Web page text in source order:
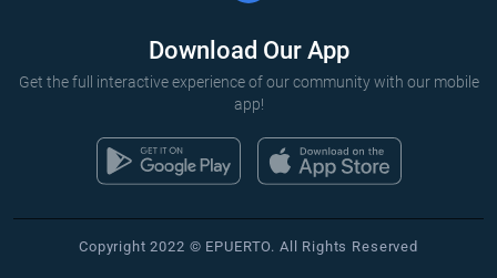
Download Our App
Get the full interactive experience of our community with our mobile
app!
Copyright 2022 © EPUERTO. All Rights Reserved